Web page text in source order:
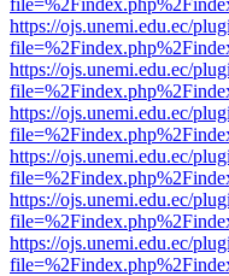
https://ojs.unemi.edu.ec/
https://ojs.unemi.edu.ec/
https://ojs.unemi.edu.ec/
https://ojs.unemi.edu.ec/
https://ojs.unemi.edu.ec/
https://ojs.unemi.edu.ec/